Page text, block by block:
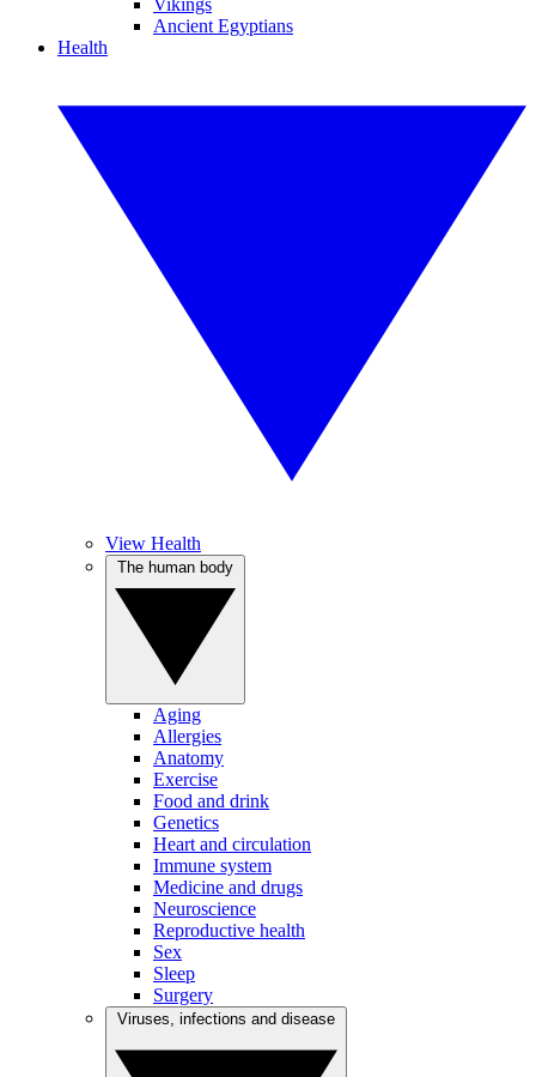
Vikings
Ancient Egyptians
Health
View Health
Aging
Allergies
Anatomy
Exercise
Food and drink
Genetics
Heart and circulation
Immune system
Medicine and drugs
Neuroscience
Reproductive health
Sex
Sleep
Surgery